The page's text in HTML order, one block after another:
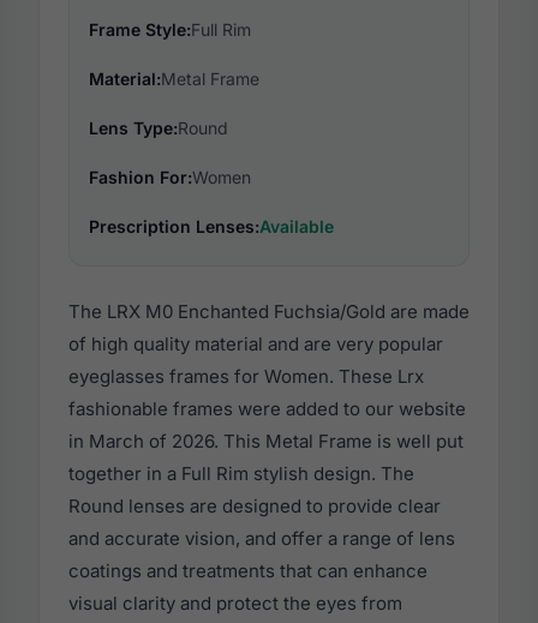
Frame Style:Full Rim
Material:Metal Frame
Lens Type:Round
Fashion For:Women
Prescription Lenses:Available
The LRX M0 Enchanted Fuchsia/Gold are made
of high quality material and are very popular
eyeglasses frames for Women. These Lrx
fashionable frames were added to our website
in March of 2026. This Metal Frame is well put
together in a Full Rim stylish design. The
Round lenses are designed to provide clear
and accurate vision, and offer a range of lens
coatings and treatments that can enhance
visual clarity and protect the eyes from